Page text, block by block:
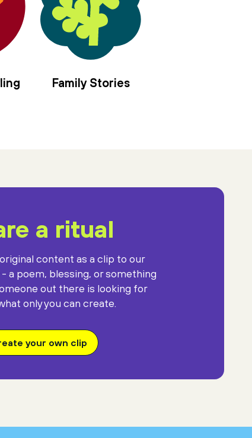
Family Stories
a ritual
content as a clip to our
a poem, blessing, or something
out there is looking for
only you can create.
your own clip